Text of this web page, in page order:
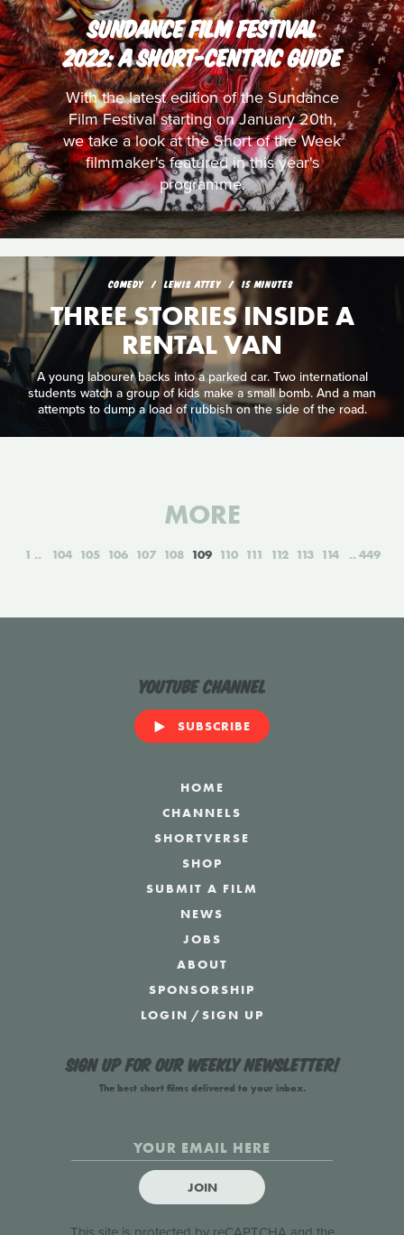
SUNDANCE FILM FESTIVAL
2022: A SHORT-CENTRIC GUIDE
With the latest edition of the Sundance
Film Festival starting on January 20th,
we take a look at the Short of the Week
filmmaker's featured in this year's
programme.
COMEDY LEWIS ATTEY 15 MINUTES
THREE STORIES INSIDE A
RENTAL VAN
A young labourer backs into a parked car. Two international
students watch a group of kids make a small bomb. And a man
attempts to dump a load of rubbish on the side of the road.
MORE
1 104 105 106 107 108 109 110 111 112 113 114 449
YouTube Channel
SUBSCRIBE
HOME
CHANNELS
SHORTVERSE
SHOP
SUBMIT A FILM
NEWS
JOBS
ABOUT
SPONSORSHIP
LOGIN /SIGN UP
Sign up for our weekly newsletter!
The best short films delivered to your inbox.
JOIN